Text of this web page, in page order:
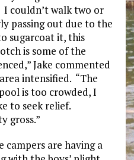
I couldn’t walk two or
passing out due to the
sugarcoat it, this
is some of the
Jake commented
intensified. “The
is too crowded, I
to seek relief.
gross.”
campers are having a